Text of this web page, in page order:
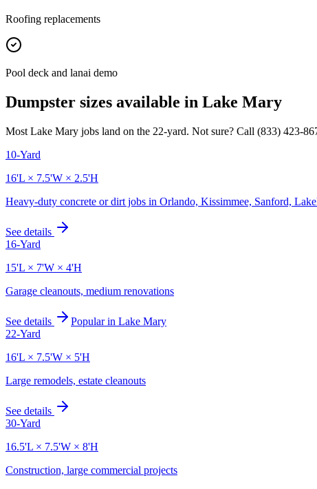
Roofing replacements
Pool deck and lanai demo
Dumpster sizes available in Lake Mary
Most Lake Mary jobs land on the 22-yard. Not sure? Call (833) 423-
10-Yard
16'L × 7.5'W × 2.5'H
Heavy-duty concrete or dirt jobs in Orlando, Kissimmee, Sanford,
See details
16-Yard
15'L × 7'W × 4'H
Garage cleanouts, medium renovations
See details Popular in Lake Mary
22-Yard
16'L × 7.5'W × 5'H
Large remodels, estate cleanouts
See details
30-Yard
16.5'L × 7.5'W × 8'H
Construction, large commercial projects